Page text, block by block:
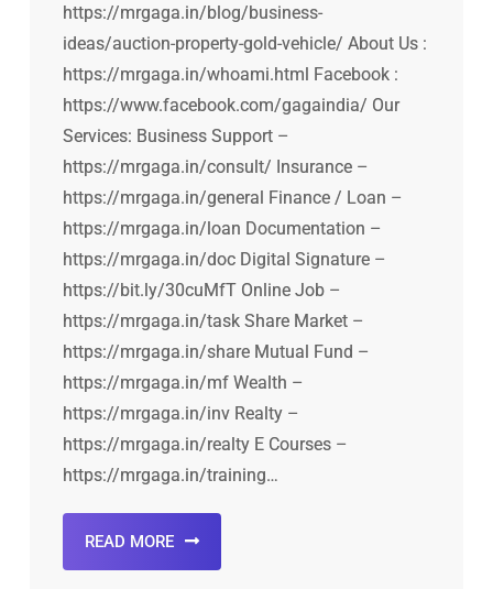
https://mrgaga.in/blog/business-
ideas/auction-property-gold-vehicle/ About Us :
https://mrgaga.in/whoami.html Facebook :
https://www.facebook.com/gagaindia/ Our
Services: Business Support –
https://mrgaga.in/consult/ Insurance –
https://mrgaga.in/general Finance / Loan –
https://mrgaga.in/loan Documentation –
https://mrgaga.in/doc Digital Signature –
https://bit.ly/30cuMfT Online Job –
https://mrgaga.in/task Share Market –
https://mrgaga.in/share Mutual Fund –
https://mrgaga.in/mf Wealth –
https://mrgaga.in/inv Realty –
https://mrgaga.in/realty E Courses –
https://mrgaga.in/training…
READ MORE